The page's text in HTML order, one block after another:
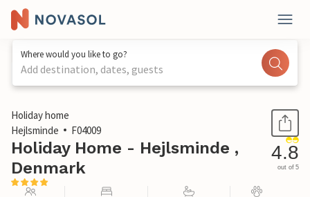
Where would you like to go?
Add destination, dates, guests
1 / 29
Holiday home
Hejlsminde
F04009
Holiday Home - Hejlsminde ,
Denmark
4.8
out of 5